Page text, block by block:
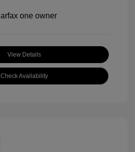
View Details
Check Availability